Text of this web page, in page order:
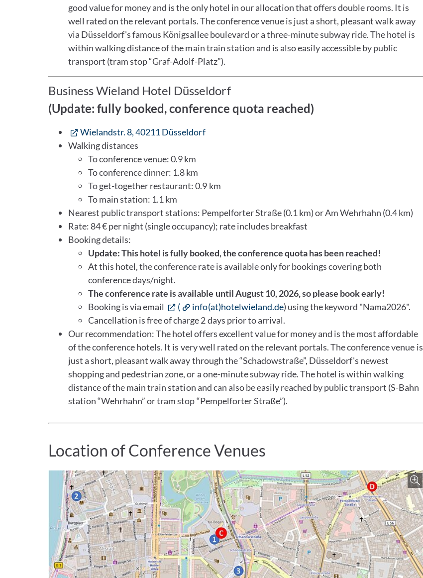
good value for money and is the only hotel in our allocation that offers double rooms. It is
well rated on the relevant portals. The conference venue is just a short, pleasant walk away
via Düsseldorf's famous Königsallee boulevard or a three-minute subway ride. The hotel is
within walking distance of the main train station and is also easily accessible by public
transport (tram stop “Graf-Adolf-Platz”).
Business Wieland Hotel Düsseldorf
(Update: fully booked, conference quota reached)
Wielandstr. 8, 40211 Düsseldorf
Walking distances
To conference venue: 0.9 km
To conference dinner: 1.8 km
To get-together restaurant: 0.9 km
To main station: 1.1 km
Nearest public transport stations: Pempelforter Straße (0.1 km) or Am Wehrhahn (0.4 km)
Rate: 84 € per night (single occupancy); rate includes breakfast
Booking details:
Update: This hotel is fully booked, the conference quota has been reached!
At this hotel, the conference rate is available only for bookings covering both
conference days/night.
The conference rate is available until August 10, 2026, so please book early!
Booking is via email
( info(at)hotelwieland.de) using the keyword "Nama2026".
Cancellation is free of charge 2 days prior to arrival.
Our recommendation: The hotel offers excellent value for money and is the most affordable
of the conference hotels. It is very well rated on the relevant portals. The conference venue is
just a short, pleasant walk away through the “Schadowstraße”, Düsseldorf's newest
shopping and pedestrian zone, or a one-minute subway ride. The hotel is within walking
distance of the main train station and can also be easily reached by public transport (S-Bahn
station “Wehrhahn” or tram stop “Pempelforter Straße”).
Location of Conference Venues